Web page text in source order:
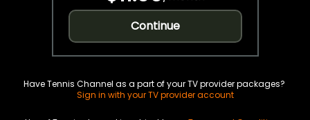
Continue
Have Tennis Channel as a part of your TV provider packages?
Sign in with your TV provider account